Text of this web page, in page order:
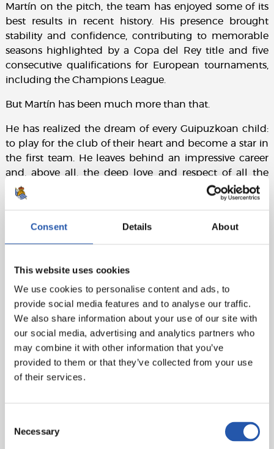
Consent Details About
This website uses cookies
We use cookies to personalise content and ads, to
provide social media features and to analyse our traffic.
We also share information about your use of our site with
our social media, advertising and analytics partners who
may combine it with other information that you’ve
provided to them or that they’ve collected from your use
of their services.
Selection
Necessary
Martín on the pitch, the team has enjoyed some of its
best results in recent history. His presence brought
stability and confidence, contributing to memorable
seasons highlighted by a Copa del Rey title and five
consecutive qualifications for European tournaments,
including the Champions League.
But Martín has been much more than that.
He has realized the dream of every Guipuzkoan child:
to play for the club of their heart and become a star in
the first team. He leaves behind an impressive career
and, above all, the deep love and respect of all the
Txuri Urdin supporters. Now, he sets out on a new
challenge, and we wish him the very best of luck. This
can never be changed by anything or anyone.